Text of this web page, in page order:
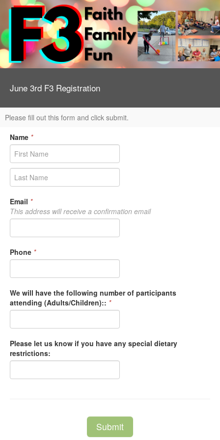
June 3rd F3 Registration
Please fill out this form and click submit.
Name *
Email *
This address will receive a confirmation email
Phone *
We will have the following number of participants
attending (Adults/Children):: *
Please let us know if you have any special dietary
restrictions:
Submit